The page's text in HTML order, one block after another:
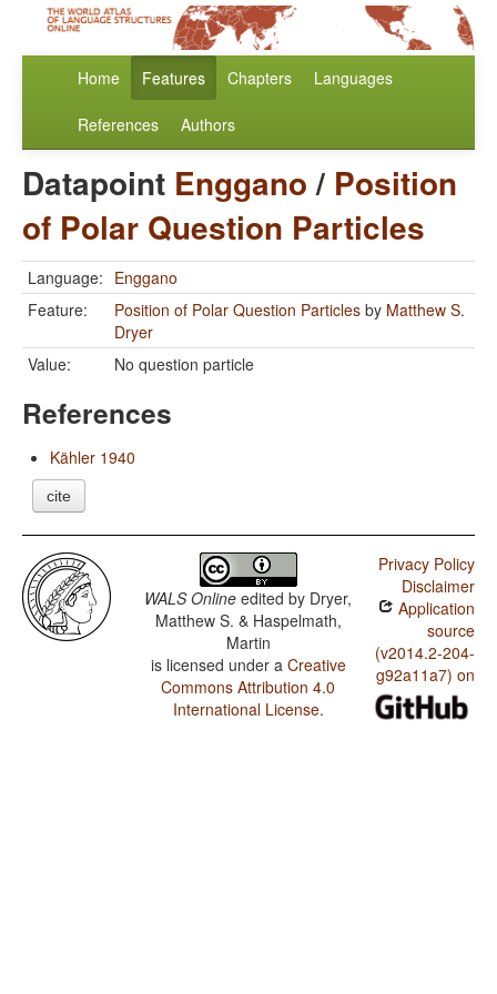
Home Features Chapters Languages
References Authors
Datapoint Enggano/ Position
of Polar Question Particles
Language: Enggano
Feature:
Position of Polar Question Particles by Matthew S.
Dryer
Value:
No question particle
References
Kähler 1940
cite
WALS Online edited by Dryer,
Matthew S. & Haspelmath,
Martin
is licensed under a Creative
Commons Attribution 4.0
International License.
Privacy Policy
Disclaimer
Application
source
(v2014.2-204-
g92a11a7) on